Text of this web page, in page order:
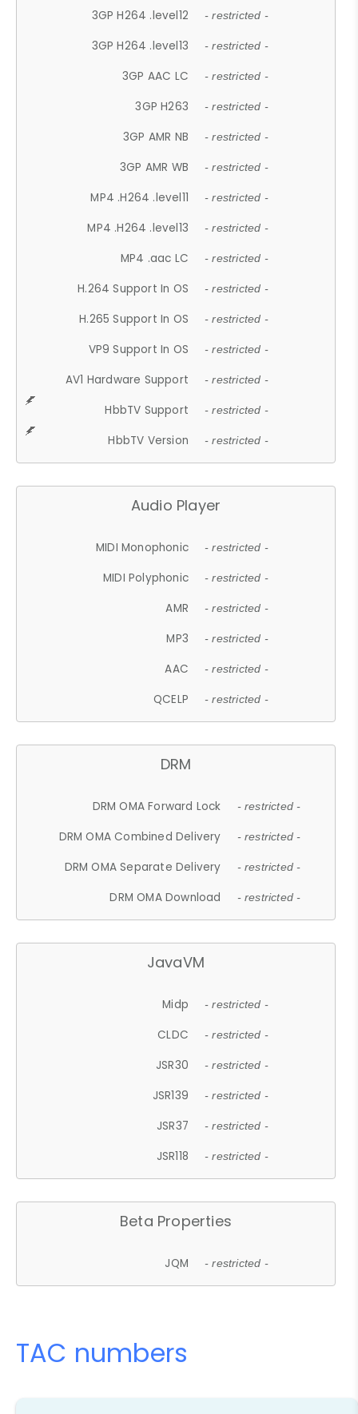
3GP H264 .level12 - restricted -
3GP H264 .level13 - restricted -
3GP AAC LC - restricted -
3GP H263 - restricted -
3GP AMR NB - restricted -
3GP AMR WB - restricted -
MP4 .H264 .level11 - restricted -
MP4 .H264 .level13 - restricted -
MP4 .aac LC - restricted -
H.264 Support In OS - restricted -
H.265 Support In OS - restricted -
VP9 Support In OS - restricted -
AV1 Hardware Support - restricted -
HbbTV Support - restricted -
HbbTV Version - restricted -
Audio Player
MIDI Monophonic - restricted -
MIDI Polyphonic - restricted -
AMR - restricted -
MP3 - restricted -
AAC - restricted -
QCELP - restricted -
DRM
DRM OMA Forward Lock - restricted -
DRM OMA Combined Delivery - restricted -
DRM OMA Separate Delivery - restricted -
DRM OMA Download - restricted -
JavaVM
Midp - restricted -
CLDC - restricted -
JSR30 - restricted -
JSR139 - restricted -
JSR37 - restricted -
JSR118 - restricted -
Beta Properties
JQM - restricted -
TAC numbers